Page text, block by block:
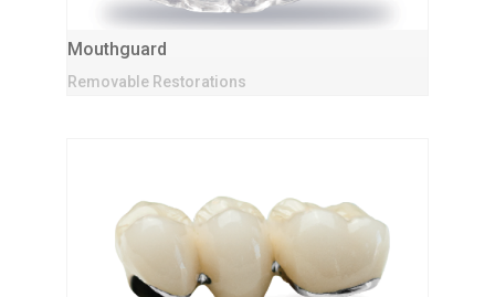
Mouthguard
Removable Restorations